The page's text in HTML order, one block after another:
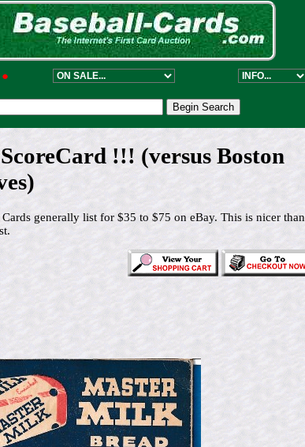
●
!!! (versus Boston
generally list for $35 to $75 on eBay. This is nicer than